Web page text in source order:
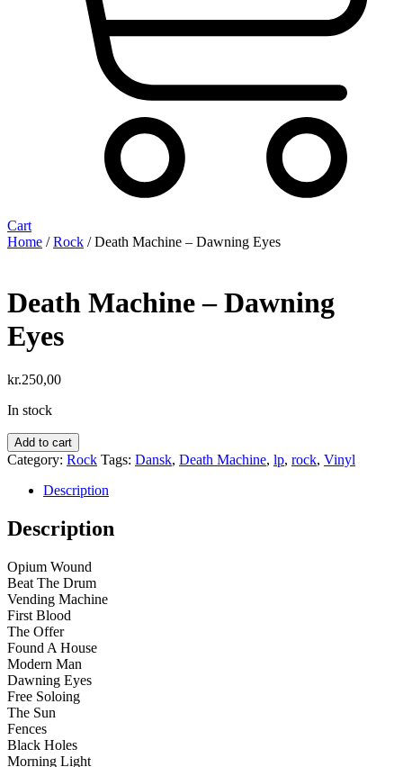
Cart
Home /Rock / Death Machine – Dawning Eyes
Death Machine – Dawning
Eyes
kr.250,00
In stock
Death
Machine
Dawning
quantity
Add to cart
Category: Rock Tags: Dansk, Death Machine, lp, rock, Vinyl
Description
Description
Opium Wound
Beat The Drum
Vending Machine
First Blood
The Offer
Found A House
Modern Man
Dawning Eyes
Free Soloing
The Sun
Fences
Black Holes
Morning Light